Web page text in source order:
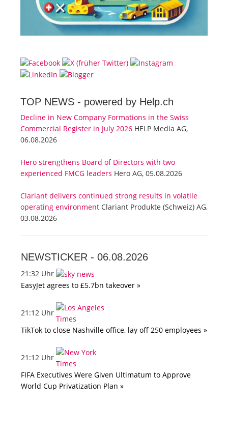
TOP NEWS - powered by Help.ch
Decline in New Company Formations in the Swiss
Commercial Register in July 2026 HELP Media AG,
06.08.2026
Hero strengthens Board of Directors with two
experienced FMCG leaders Hero AG, 05.08.2026
Clariant delivers continued strong results in volatile
operating environment Clariant Produkte (Schweiz) AG,
03.08.2026
NEWSTICKER - 06.08.2026
21:32 Uhr
EasyJet agrees to £5.7bn takeover »
21:12 Uhr
TikTok to close Nashville office, lay off 250 employees »
21:12 Uhr
FIFA Executives Were Given Ultimatum to Approve
World Cup Privatization Plan »